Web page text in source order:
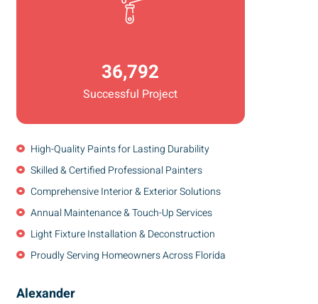
36,792
Successful Project
High-Quality Paints for Lasting Durability
Skilled & Certified Professional Painters
Comprehensive Interior & Exterior Solutions
Annual Maintenance & Touch-Up Services
Light Fixture Installation & Deconstruction
Proudly Serving Homeowners Across Florida
Alexander